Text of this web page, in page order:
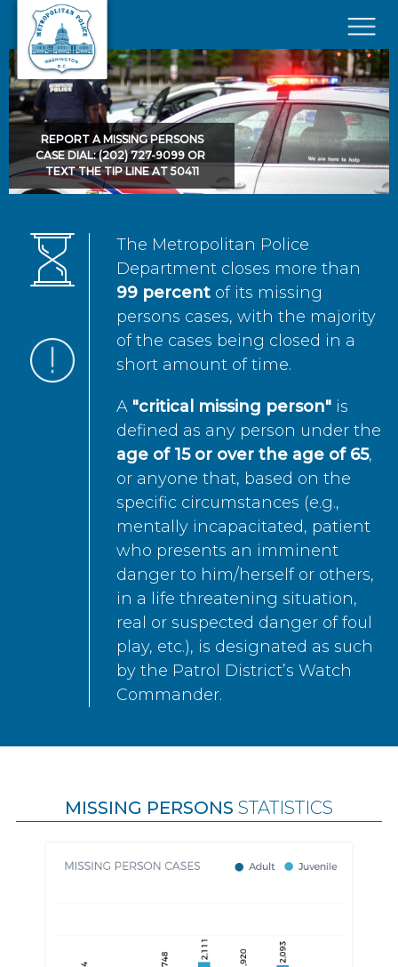
Skip to main content
×
REPORT A MISSING PERSONS
CASE DIAL: (202) 727-9099 OR
TEXT THE TIP LINE AT 50411
The Metropolitan Police
Department closes more than
99 percent of its missing
persons cases, with the majority
of the cases being closed in a
short amount of time.
A "critical missing person" is
defined as any person under the
age of 15 or over the age of 65,
or anyone that, based on the
specific circumstances (e.g.,
mentally incapacitated, patient
who presents an imminent
danger to him/herself or others,
in a life threatening situation,
real or suspected danger of foul
play, etc.), is designated as such
by the Patrol District’s Watch
Commander.
MISSING PERSONS STATISTICS